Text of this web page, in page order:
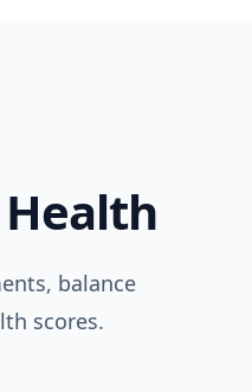
balance
scores.